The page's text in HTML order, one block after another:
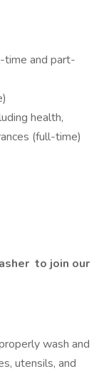
time and part-
health,
(full-time)
to join our
wash and
utensils, and